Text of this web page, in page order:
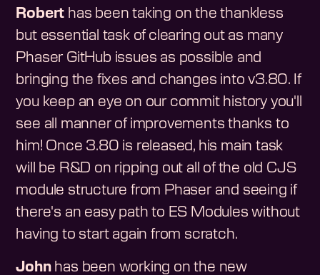
Robert has been taking on the thankless
but essential task of clearing out as many
Phaser GitHub issues as possible and
bringing the fixes and changes into v3.80. If
you keep an eye on our commit history you'll
see all manner of improvements thanks to
him! Once 3.80 is released, his main task
will be R&D on ripping out all of the old CJS
module structure from Phaser and seeing if
there's an easy path to ES Modules without
having to start again from scratch.
Johnhas been working on the new